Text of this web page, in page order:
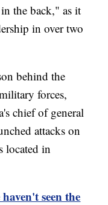
the back," as it
in over two
behind the
forces,
chief of general
attacks on
located in
seen the